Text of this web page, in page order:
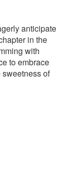
anticipate
in the
with
to embrace
of